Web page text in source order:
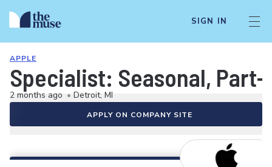
SIGN IN
APPLE
Specialist: Seasonal,
2 months ago • Detroit, MI
APPLY ON COMPANY SITE